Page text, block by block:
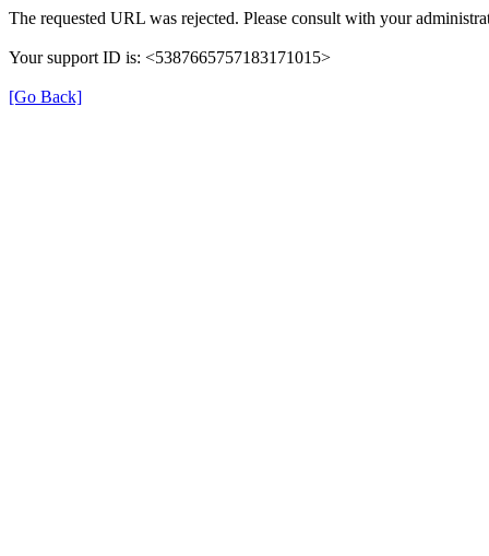
The requested URL was rejected. Please consult with your
Your support ID is: <5387665757183171015>
[Go Back]